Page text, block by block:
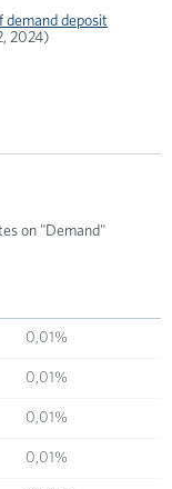
demand deposit
2024)
on "Demand"
0,01%
0,01%
0,01%
0,01%